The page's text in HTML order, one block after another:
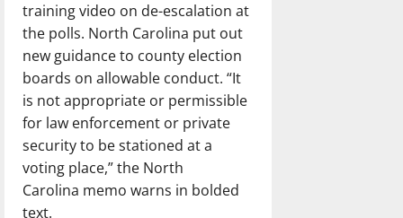
training video on de-escalation at
the polls. North Carolina put out
new guidance to county election
boards on allowable conduct. “It
is not appropriate or permissible
for law enforcement or private
security to be stationed at a
voting place,” the North
Carolina memo warns in bolded
text.